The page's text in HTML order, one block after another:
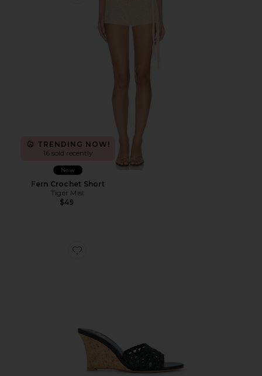
TRENDING NOW!
16 sold recently
New
Fern Crochet Short
Tiger Mist
$49
Favorite Cane Weave Wedge